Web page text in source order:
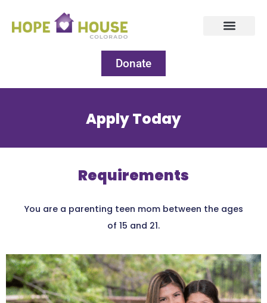
Donate
Apply Today
Requirements
You are a parenting teen mom between the ages
of 15 and 21.